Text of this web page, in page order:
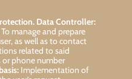
Data Controller:
manage and prepare
as well as to contact
related to said
or phone number
Implementation of